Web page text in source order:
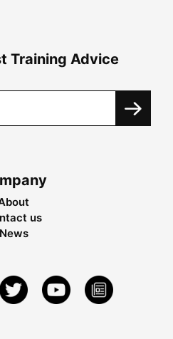
Training Advice
us
News